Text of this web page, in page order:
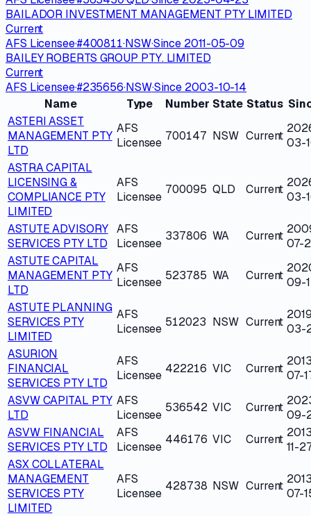
BAILADOR INVESTMENT MANAGEMENT PTY LIMITED
Current
AFS Licensee·#400811·NSW·Since 2011-05-09
BAILEY ROBERTS GROUP PTY. LIMITED
Current
AFS Licensee·#235656·NSW·Since 2003-10-14
Name
Type Number State Status
ASTERI ASSET
MANAGEMENT PTY
LTD
AFS
Licensee 700147 NSW Current 03-
ASTRA CAPITAL
LICENSING &
COMPLIANCE PTY
LIMITED
AFS
Licensee
700095 QLD Current
03-
ASTUTE ADVISORY
SERVICES PTY LTD
AFS
Licensee
337806 WA Current
07-
ASTUTE CAPITAL
MANAGEMENT PTY
LTD
AFS
Licensee 523785 WA Current 09-
ASTUTE PLANNING
SERVICES PTY
LIMITED
AFS
Licensee 512023 NSW Current 03-
ASURION
FINANCIAL
SERVICES PTY LTD
AFS
Licensee 422216 VIC Current 07-
ASVW CAPITAL PTY
LTD
AFS
Licensee
536542 VIC Current
09-
ASVW FINANCIAL
SERVICES PTY LTD
AFS
Licensee
446176 VIC Current
11-
ASX COLLATERAL
MANAGEMENT
SERVICES PTY
LIMITED
AFS
Licensee
428738 NSW Current
07-